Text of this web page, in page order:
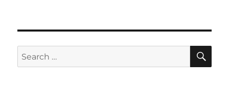
Search
for: